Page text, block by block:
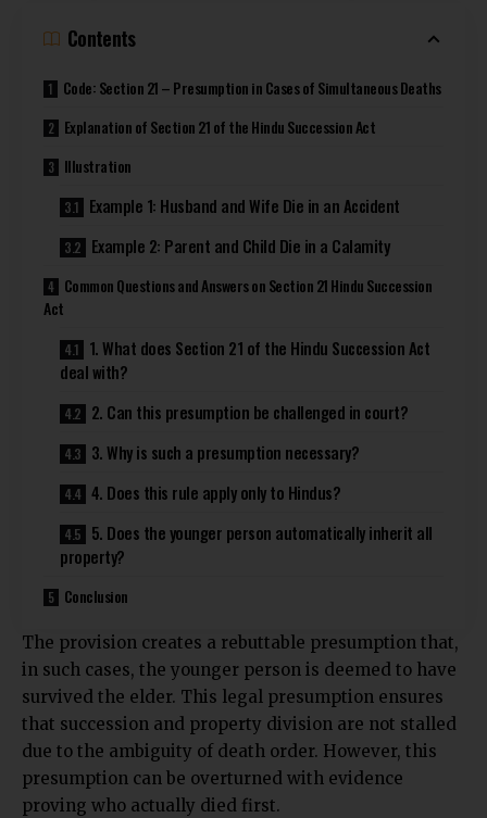
Contents
Code: Section 21 – Presumption in Cases of Simultaneous Deaths
Explanation of Section 21 of the Hindu Succession Act
Illustration
Example 1: Husband and Wife Die in an Accident
Example 2: Parent and Child Die in a Calamity
Common Questions and Answers on Section 21 Hindu Succession
Act
1. What does Section 21 of the Hindu Succession Act
deal with?
2. Can this presumption be challenged in court?
3. Why is such a presumption necessary?
4. Does this rule apply only to Hindus?
5. Does the younger person automatically inherit all
property?
Conclusion
The provision creates a rebuttable presumption that,
in such cases, the younger person is deemed to have
survived the elder. This legal presumption ensures
that succession and property division are not stalled
due to the ambiguity of death order. However, this
presumption can be overturned with evidence
proving who actually died first.